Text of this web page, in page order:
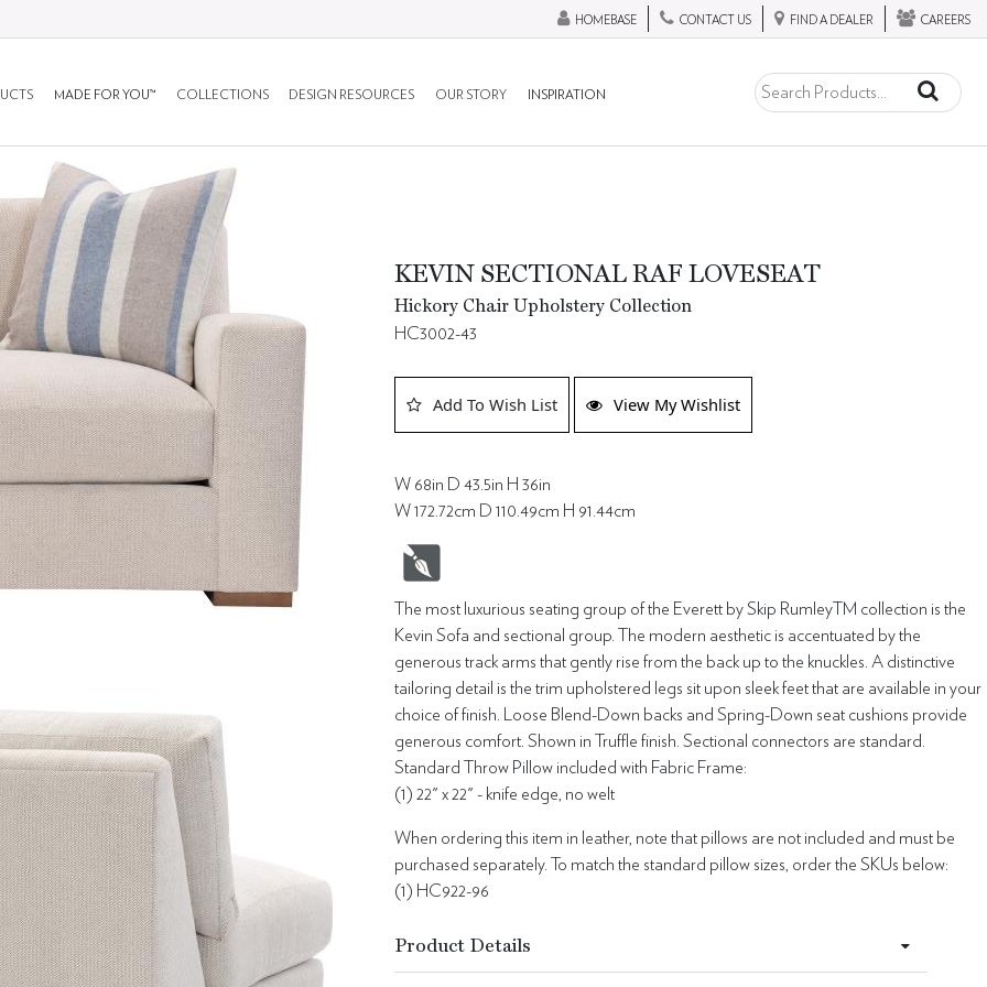
HOMEBASE CONTACT US FIND A DEALER CAREERS
MADE FOR YOU™ COLLECTIONS DESIGN RESOURCES OUR STORY INSPIRATION
KEVIN SECTIONAL RAF LOVESEAT
Hickory Chair Upholstery Collection
HC3002-43
Add To Wish List View My Wishlist
W 68in D 43.5in H 36in
W 172.72cm D 110.49cm H 91.44cm
The most luxurious seating group of the Everett by Skip RumleyTM collection is the
Kevin Sofa and sectional group. The modern aesthetic is accentuated by the
generous track arms that gently rise from the back up to the knuckles. A distinctive
tailoring detail is the trim upholstered legs sit upon sleek feet that are available in your
choice of finish. Loose Blend-Down backs and Spring-Down seat cushions provide
generous comfort. Shown in Truffle finish. Sectional connectors are standard.
Standard Throw Pillow included with Fabric Frame:
(1) 22" x 22" - knife edge, no welt
When ordering this item in leather, note that pillows are not included and must be
purchased separately. To match the standard pillow sizes, order the SKUs below:
(1) HC922-96
Product Details